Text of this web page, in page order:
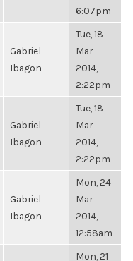
6:07pm
Gabriel
Ibagon
Tue, 18
Mar
2014,
2:22pm
Gabriel
Ibagon
Tue, 18
Mar
2014,
2:22pm
Gabriel
Ibagon
Mon, 24
Mar
2014,
12:58am
Mon, 21